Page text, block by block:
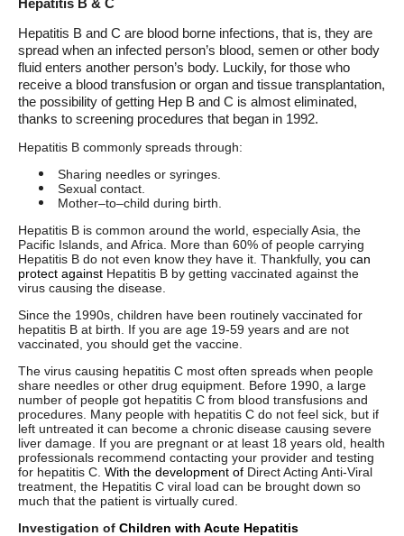
Hepatitis B & C
Hepatitis B and C are blood borne infections, that is, they are
spread when an infected person’s blood, semen or other body
fluid enters another person’s body. Luckily, for those who
receive a blood transfusion or organ and tissue transplantation,
the possibility of getting Hep B and C is almost eliminated,
thanks to screening procedures that began in 1992.
Hepatitis B commonly spreads through:
Sharing needles or syringes.
Sexual contact.
Mother–to–child during birth.
Hepatitis B is common around the world, especially Asia, the
Pacific Islands, and Africa. More than 60% of people carrying
Hepatitis B do not even know they have it. Thankfully, you can
protect against Hepatitis B by getting vaccinated against the
virus causing the disease.
Since the 1990s, children have been routinely vaccinated for
hepatitis B at birth. If you are age 19-59 years and are not
vaccinated, you should get the vaccine.
The virus causing hepatitis C most often spreads when people
share needles or other drug equipment. Before 1990, a large
number of people got hepatitis C from blood transfusions and
procedures. Many people with hepatitis C do not feel sick, but if
left untreated it can become a chronic disease causing severe
liver damage. If you are pregnant or at least 18 years old, health
professionals recommend contacting your provider and testing
for hepatitis C. With the development of Direct Acting Anti-Viral
treatment, the Hepatitis C viral load can be brought down so
much that the patient is virtually cured.
Investigation of Children with Acute Hepatitis